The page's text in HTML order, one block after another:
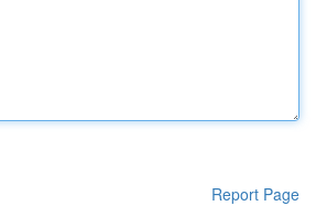
Report Page